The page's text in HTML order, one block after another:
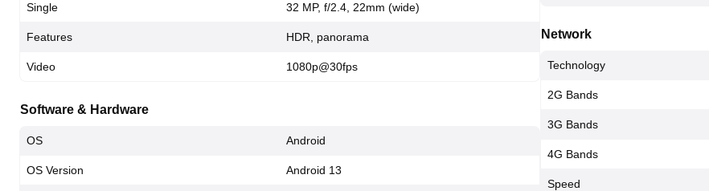
Single 32 MP, f/2.4, 22mm (wide)
Features HDR, panorama
Video 1080p@30fps
Software & Hardware
OS Android
OS Version Android 13
Network
Technology
2G Bands
3G Bands
4G Bands
Speed